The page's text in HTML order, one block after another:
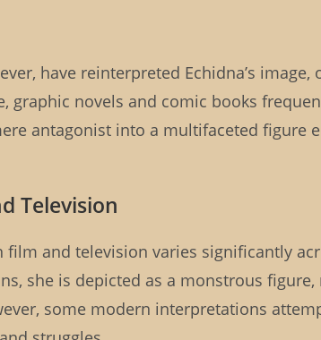
have reinterpreted Echidna’s
graphic novels and comic books
antagonist into a multifaceted figure
Television
film and television varies significantly
she is depicted as a monstrous
some modern interpretations